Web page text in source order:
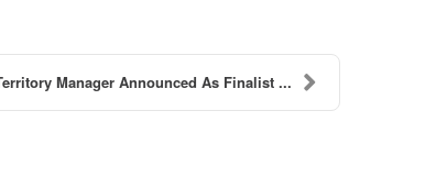
Manager Announced As Finalist ...